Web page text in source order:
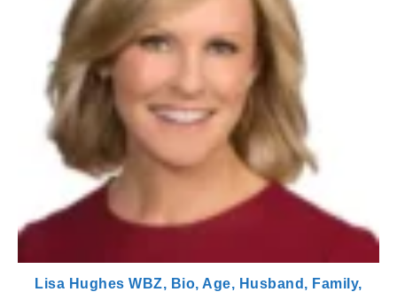
Lisa Hughes WBZ, Bio, Age, Husband, Family,